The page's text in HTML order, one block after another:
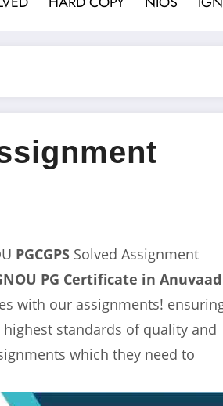
PGCGPS Solved Assignment
PG Certificate in Anuvaad
with our assignments!
standards of quality and
which they need to